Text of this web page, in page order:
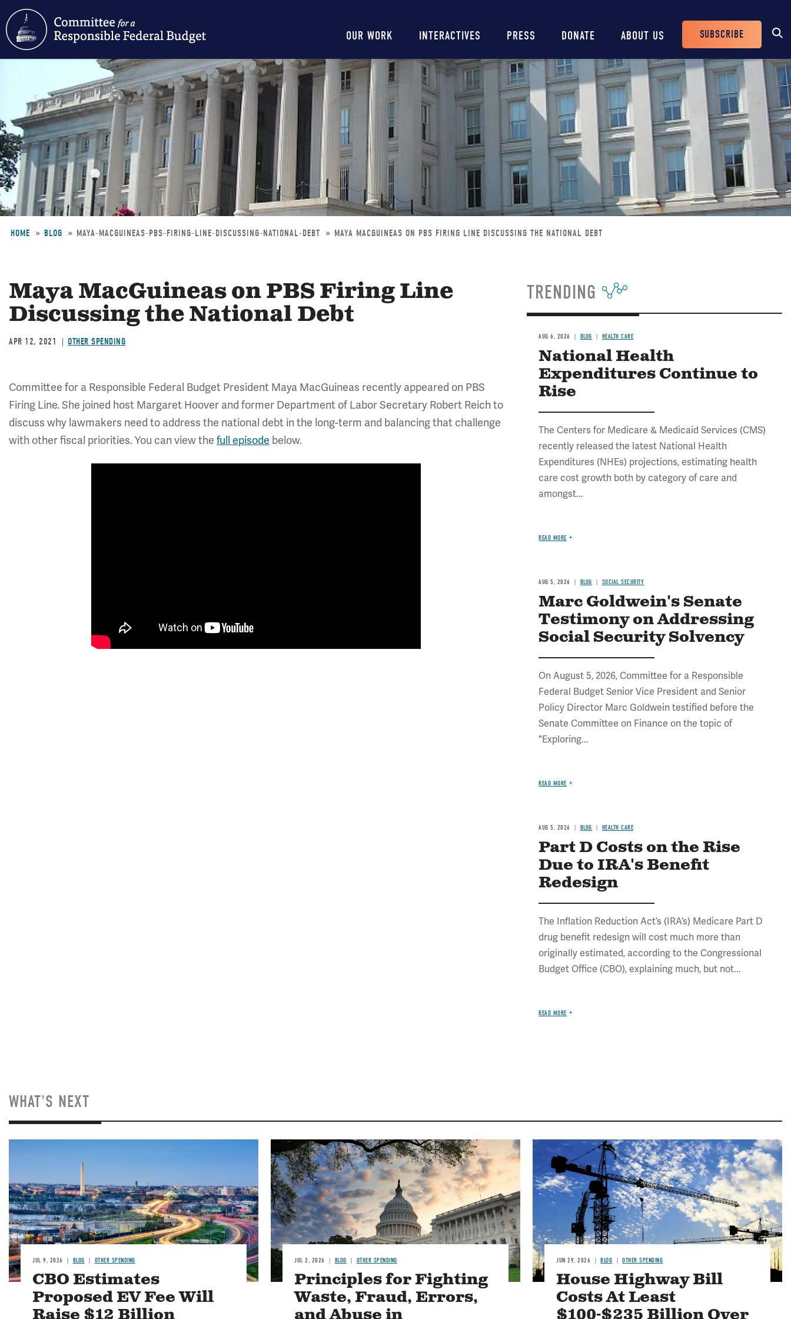
content
Main
navigation
OUR WORK INTERACTIVES PRESS DONATE ABOUT US
Header
Buttons
SUBSCRIBE
HOME BLOG MAYA-MACGUINEAS-PBS-FIRING-LINE-DISCUSSING-NATIONAL-DEBT MAYA MACGUINEAS ON PBS FIRING LINE DISCUSSING THE NATIONAL DEBT
Maya MacGuineas on PBS Firing Line
Discussing the National Debt
APR 12, 2021 OTHER SPENDING
Committee for a Responsible Federal Budget President Maya MacGuineas recently appeared on PBS
Firing Line. She joined host Margaret Hoover and former Department of Labor Secretary Robert Reich to
discuss why lawmakers need to address the national debt in the long-term and balancing that challenge
with other fiscal priorities. You can view the full episode below.
TRENDING
AUG 6, 2026 BLOG HEALTH CARE
National Health
Expenditures Continue to
Rise
The Centers for Medicare & Medicaid Services (CMS)
recently released the latest National Health
Expenditures (NHEs) projections, estimating health
care cost growth both by category of care and
amongst...
READ MORE
AUG 5, 2026 BLOG SOCIAL SECURITY
Marc Goldwein's Senate
Testimony on Addressing
Social Security Solvency
On August 5, 2026, Committee for a Responsible
Federal Budget Senior Vice President and Senior
Policy Director Marc Goldwein testified before the
Senate Committee on Finance on the topic of
"Exploring...
READ MORE
AUG 5, 2026 BLOG HEALTH CARE
Part D Costs on the Rise
Due to IRA's Benefit
Redesign
The Inflation Reduction Act’s (IRA’s) Medicare Part D
drug benefit redesign will cost much more than
originally estimated, according to the Congressional
Budget Office (CBO), explaining much, but not...
READ MORE
WHAT'S NEXT
JUL 9, 2026 BLOG OTHER SPENDING
CBO Estimates
Proposed EV Fee Will
Image
JUL 2, 2026 BLOG OTHER SPENDING
Principles for Fighting
Waste, Fraud, Errors,
Image
JUN 29, 2026 BLOG OTHER SPENDING
House Highway Bill
Costs At Least